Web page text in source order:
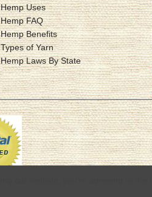
Hemp Uses
Hemp FAQ
Hemp Benefits
Types of Yarn
Hemp Laws By State